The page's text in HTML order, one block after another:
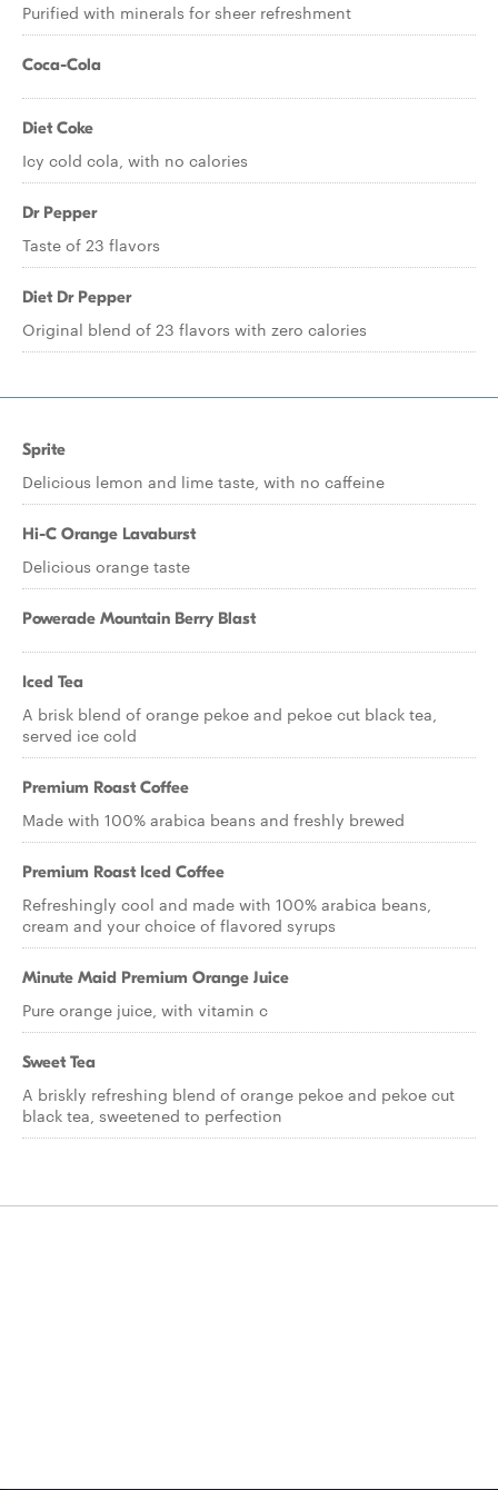
Purified with minerals for sheer refreshment
Coca-Cola
Diet Coke
Icy cold cola, with no calories
Dr Pepper
Taste of 23 flavors
Diet Dr Pepper
Original blend of 23 flavors with zero calories
Sprite
Delicious lemon and lime taste, with no caffeine
Hi-C Orange Lavaburst
Delicious orange taste
Powerade Mountain Berry Blast
Iced Tea
A brisk blend of orange pekoe and pekoe cut black tea,
served ice cold
Premium Roast Coffee
Made with 100% arabica beans and freshly brewed
Premium Roast Iced Coffee
Refreshingly cool and made with 100% arabica beans,
cream and your choice of flavored syrups
Minute Maid Premium Orange Juice
Pure orange juice, with vitamin c
Sweet Tea
A briskly refreshing blend of orange pekoe and pekoe cut
black tea, sweetened to perfection